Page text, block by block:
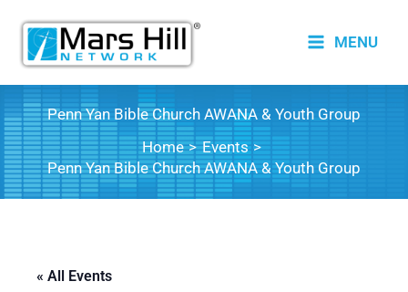
content
MENU
Penn Yan Bible Church AWANA & Youth Group
Home
Events
Penn Yan Bible Church AWANA & Youth Group
« All Events